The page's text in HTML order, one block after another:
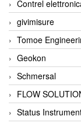
Contrel
givimisure
Tomoe
Geokon
Schmersal
FLOW
Status